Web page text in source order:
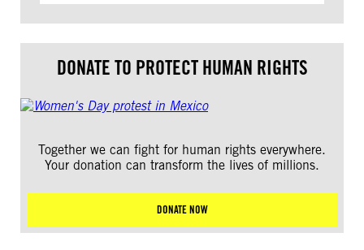
DONATE TO PROTECT HUMAN RIGHTS
Together we can fight for human rights everywhere.
Your donation can transform the lives of millions.
DONATE NOW